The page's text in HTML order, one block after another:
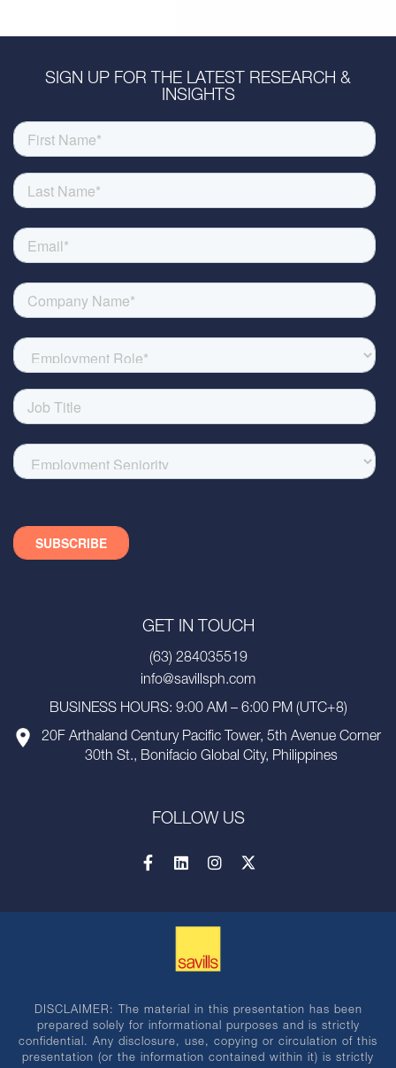
SIGN UP FOR THE LATEST RESEARCH &
INSIGHTS
GET IN TOUCH
(63) 284035519
info@savillsph.com
BUSINESS HOURS: 9:00 AM – 6:00 PM (UTC+8)
20F Arthaland Century Pacific Tower, 5th Avenue Corner
30th St., Bonifacio Global City, Philippines
FOLLOW US
DISCLAIMER: The material in this presentation has been
prepared solely for informational purposes and is strictly
confidential. Any disclosure, use, copying or circulation of this
presentation (or the information contained within it) is strictly